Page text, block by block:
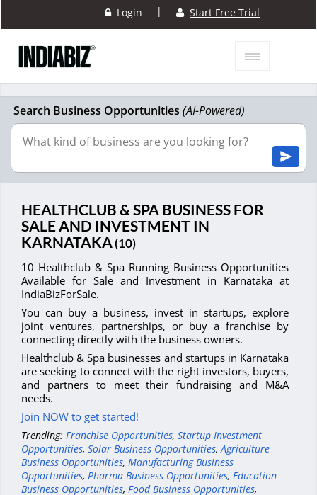
Login | Start Free Trial
Search Business Opportunities (AI-Powered)
HEALTHCLUB & SPA BUSINESS FOR
SALE AND INVESTMENT IN
KARNATAKA(10)
10 Healthclub & Spa Running Business Opportunities
Available for Sale and Investment in Karnataka at
IndiaBizForSale.
You can buy a business, invest in startups, explore
joint ventures, partnerships, or buy a franchise by
connecting directly with the business owners.
Healthclub & Spa businesses and startups in Karnataka
are seeking to connect with the right investors, buyers,
and partners to meet their fundraising and M&A
needs.
Join NOW to get started!
Trending: Franchise Opportunities, Startup Investment
Opportunities, Solar Business Opportunities,Agriculture
Business Opportunities, Manufacturing Business
Opportunities, Pharma Business Opportunities, Education
Business Opportunities, Food Business Opportunities,